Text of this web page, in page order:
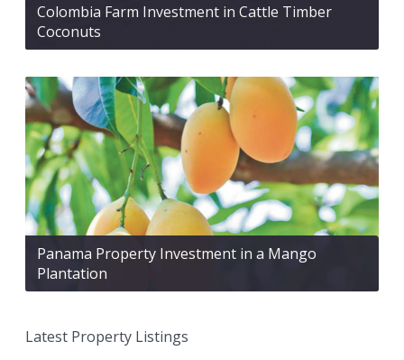
Colombia Farm Investment in Cattle Timber
Coconuts
Panama Property Investment in a Mango
Plantation
Latest Property Listings